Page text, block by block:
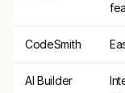
CodeSmith
AI Builder